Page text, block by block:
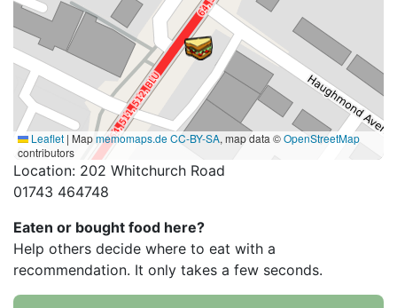
Leaflet | Mapmemomaps.deCC-BY-SA, map data ©OpenStreetMap
contributors
Location: 202 Whitchurch Road
01743 464748
Eaten or bought food here?
Help others decide where to eat with a
recommendation. It only takes a few seconds.